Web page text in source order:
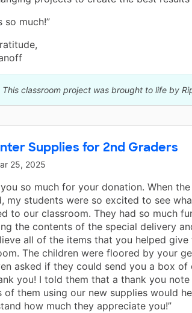
so much!”
This classroom project was brought to life by
Supplies for 2nd Graders
25, 2025
so much for your donation. When
my students were so excited to see
to our classroom. They had so much
the contents of the special delivery
all of the items that you helped
The children were floored by your
asked if they could send you a box of
you! I told them that a thank you note
of them using our new supplies would
how much they appreciate you!”